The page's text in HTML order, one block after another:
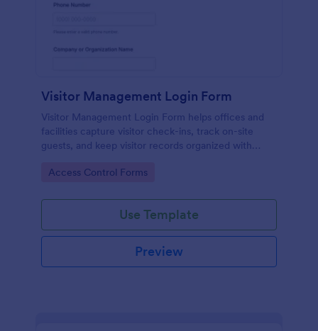
Visitor Management Login Form
Visitor Management Login Form helps offices and
facilities capture visitor check-ins, track on-site
guests, and keep visitor records organized with
Go to Category:
Access Control Forms
Use Template
Preview